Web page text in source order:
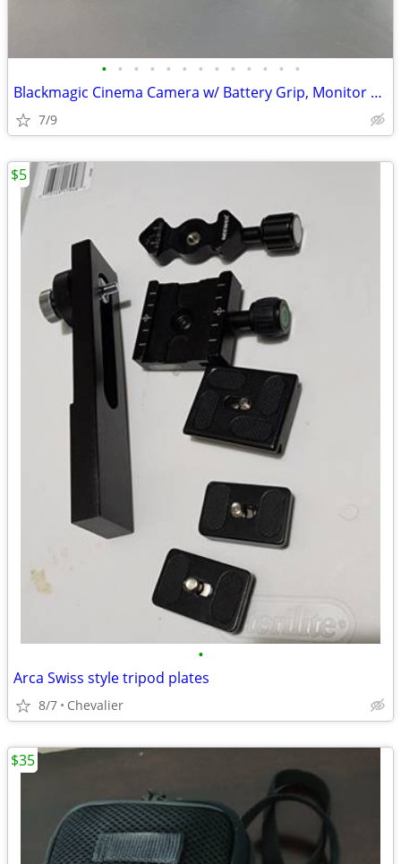
• • • • • • • • • • • • •
Blackmagic Cinema Camera w/ Battery Grip, Monitor Hood, Top Plate, Mic
7/9
•
Arca Swiss style tripod plates
8/7 Chevalier
$5
$35